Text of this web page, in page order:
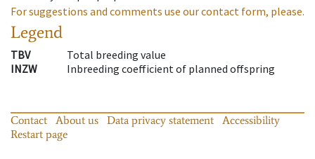
For suggestions and comments use our contact form, please.
Legend
TBV
Total breeding value
INZW
Inbreeding coefficient of planned offspring
Contact About us Data privacy statement
Accessibility
Restart page